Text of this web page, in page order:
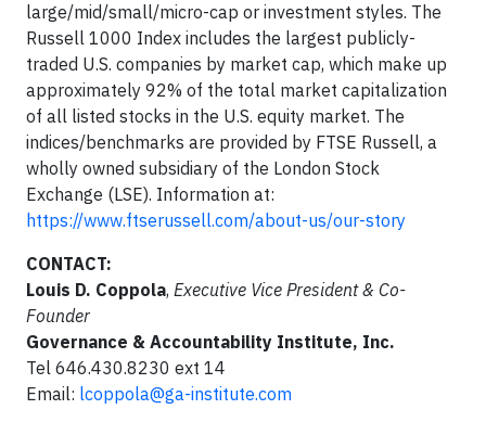
large/mid/small/micro-cap or investment styles. The
Russell 1000 Index includes the largest publicly-
traded U.S. companies by market cap, which make up
approximately 92% of the total market capitalization
of all listed stocks in the U.S. equity market. The
indices/benchmarks are provided by FTSE Russell, a
wholly owned subsidiary of the London Stock
Exchange (LSE). Information at:
https://www.ftserussell.com/about-us/our-story
CONTACT:
Louis D. Coppola, Executive Vice President & Co-
Founder
Governance & Accountability Institute, Inc.
Tel 646.430.8230 ext 14
Email: lcoppola@ga-institute.com